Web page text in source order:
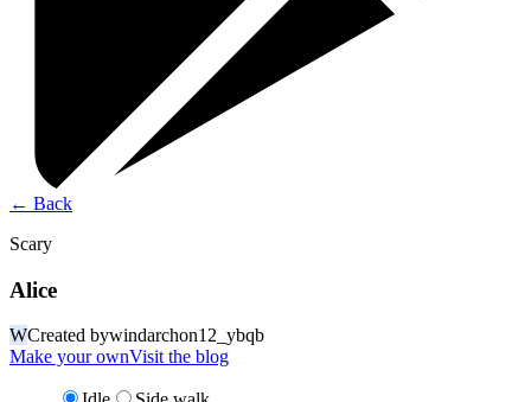
← Back
Scary
Alice
WCreated bywindarchon12_ybqb
Make your ownVisit the blog